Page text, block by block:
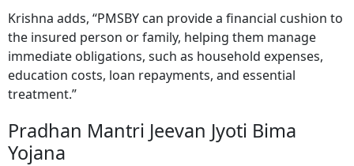
Krishna adds, “PMSBY can provide a financial cushion to
the insured person or family, helping them manage
immediate obligations, such as household expenses,
education costs, loan repayments, and essential
treatment.”
Pradhan Mantri Jeevan Jyoti Bima
Yojana